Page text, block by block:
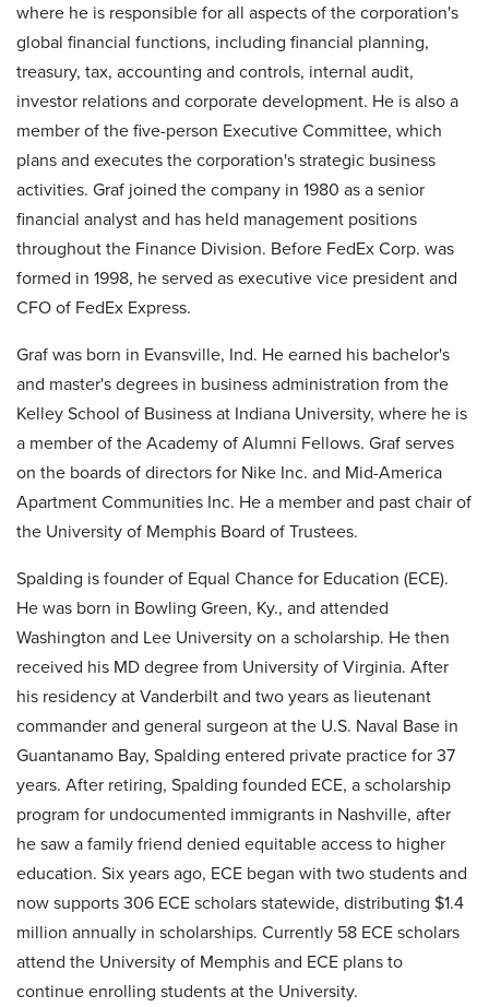
where he is responsible for all aspects of the corporation's
global financial functions, including financial planning,
treasury, tax, accounting and controls, internal audit,
investor relations and corporate development. He is also a
member of the five-person Executive Committee, which
plans and executes the corporation's strategic business
activities. Graf joined the company in 1980 as a senior
financial analyst and has held management positions
throughout the Finance Division. Before FedEx Corp. was
formed in 1998, he served as executive vice president and
CFO of FedEx Express.
Graf was born in Evansville, Ind. He earned his bachelor's
and master's degrees in business administration from the
Kelley School of Business at Indiana University, where he is
a member of the Academy of Alumni Fellows. Graf serves
on the boards of directors for Nike Inc. and Mid-America
Apartment Communities Inc. He a member and past chair of
the University of Memphis Board of Trustees.
Spalding is founder of Equal Chance for Education (ECE).
He was born in Bowling Green, Ky., and attended
Washington and Lee University on a scholarship. He then
received his MD degree from University of Virginia. After
his residency at Vanderbilt and two years as lieutenant
commander and general surgeon at the U.S. Naval Base in
Guantanamo Bay, Spalding entered private practice for 37
years. After retiring, Spalding founded ECE, a scholarship
program for undocumented immigrants in Nashville, after
he saw a family friend denied equitable access to higher
education. Six years ago, ECE began with two students and
now supports 306 ECE scholars statewide, distributing $1.4
million annually in scholarships. Currently 58 ECE scholars
attend the University of Memphis and ECE plans to
continue enrolling students at the University.